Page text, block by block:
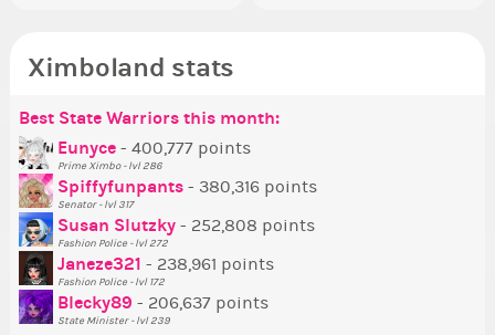
Ximboland stats
Best State Warriors this month:
Eunyce - 400,777 points
Prime Ximbo - lvl 286
Spiffyfunpants - 380,316 points
Senator - lvl 317
Susan Slutzky - 252,808 points
Fashion Police - lvl 272
Janeze321 - 238,961 points
Fashion Police - lvl 172
Blecky89 - 206,637 points
State Minister - lvl 239